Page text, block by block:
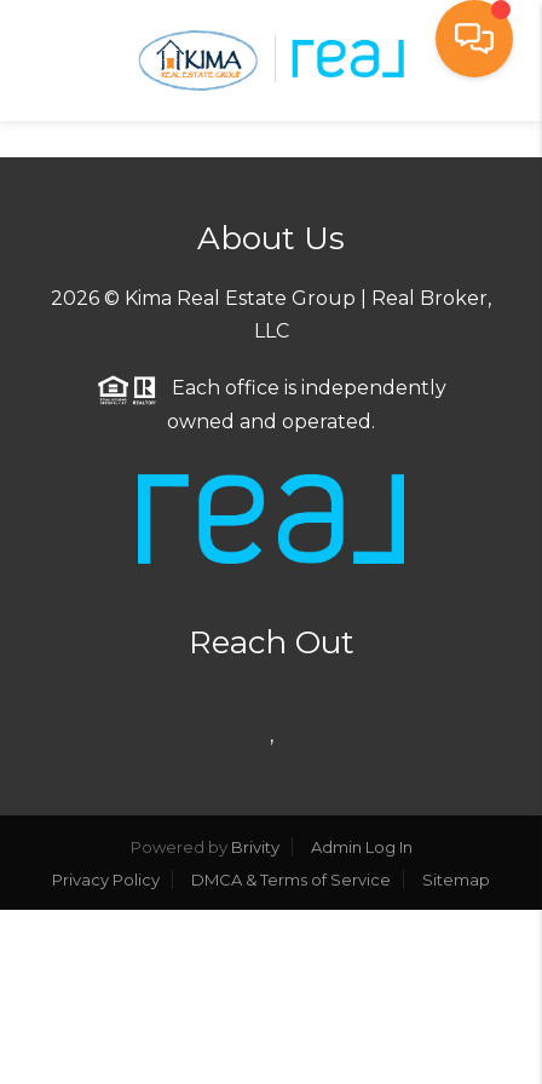
About Us
2026 © Kima Real Estate Group | Real Broker,
LLC
Each office is independently
owned and operated.
Reach Out
,
Powered by Brivity
Admin Log In
Privacy Policy
DMCA & Terms of Service Sitemap